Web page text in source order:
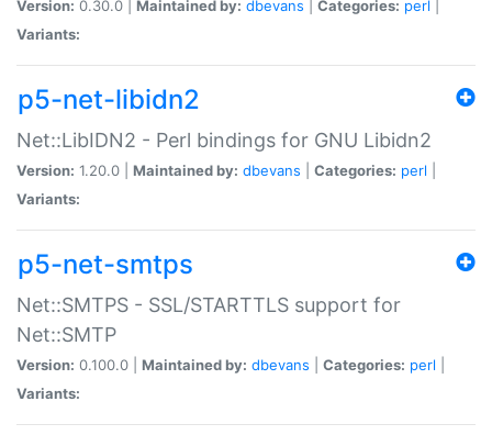
Version: 0.30.0 | Maintained by: dbevans Categories: perl
Variants:
p5-net-libidn2
Net::LibIDN2 - Perl bindings for GNU Libidn2
Version: 1.20.0 | Maintained by: dbevans Categories: perl
Variants:
p5-net-smtps
Net::SMTPS - SSL/STARTTLS support for
Net::SMTP
Version: 0.100.0 | Maintained by: dbevans Categories: perl
Variants: